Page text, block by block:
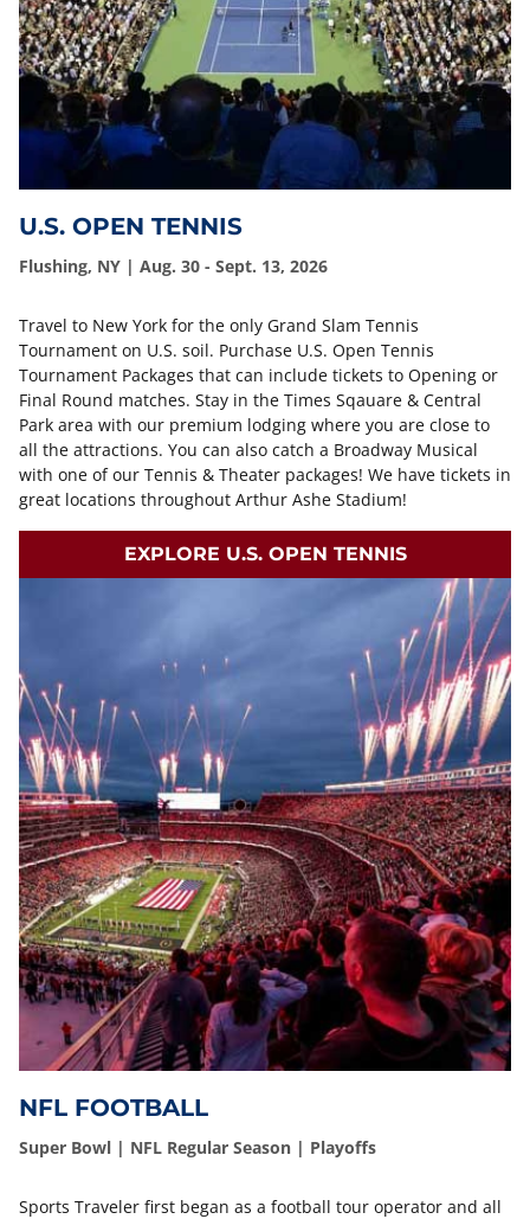
U.S. OPEN TENNIS
Flushing, NY | Aug. 30 - Sept. 13, 2026
Travel to New York for the only Grand Slam Tennis
Tournament on U.S. soil. Purchase U.S. Open Tennis
Tournament Packages that can include tickets to Opening or
Final Round matches. Stay in the Times Sqauare & Central
Park area with our premium lodging where you are close to
all the attractions. You can also catch a Broadway Musical
with one of our Tennis & Theater packages! We have tickets in
great locations throughout Arthur Ashe Stadium!
EXPLORE U.S. OPEN TENNIS
NFL FOOTBALL
Super Bowl | NFL Regular Season | Playoffs
Sports Traveler first began as a football tour operator and all